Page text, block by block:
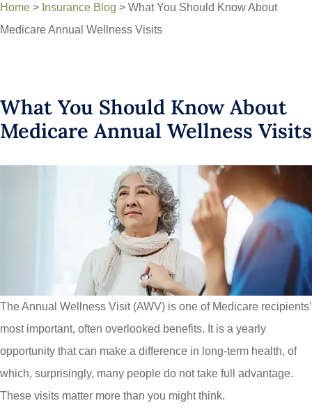
Home > Insurance Blog > What You Should Know About
Medicare Annual Wellness Visits
What You Should Know About
Medicare Annual Wellness Visits
The Annual Wellness Visit (AWV) is one of Medicare recipients’
most important, often overlooked benefits. It is a yearly
opportunity that can make a difference in long-term health, of
which, surprisingly, many people do not take full advantage.
These visits matter more than you might think.